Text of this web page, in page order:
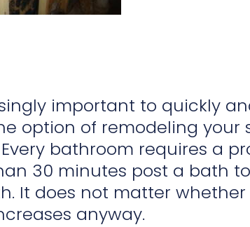
important to quickly
option of remodeling
bathroom requires a
30 minutes post a bath
It does not matter
anyway.